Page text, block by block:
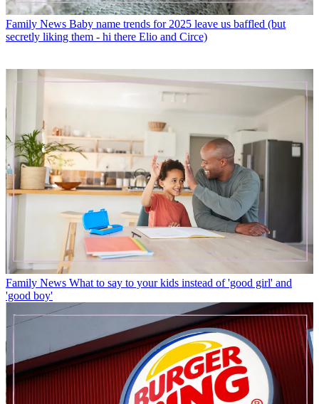
Family News Baby name trends for 2025 leave us baffled (but
secretly liking them - hi there Elio and Circe)
Family News What to say to your kids instead of 'good girl' and
'good boy'